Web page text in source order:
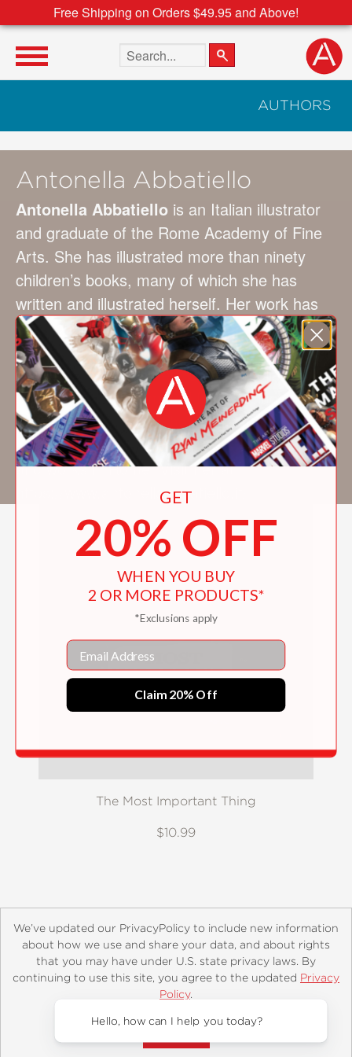
Free Shipping on Orders $49.95 and Above!
Search the site
AUTHORS
Antonella Abbatiello
Antonella Abbatiello is an Italian illustrator
and graduate of the Rome Academy of Fine
Arts. She has illustrated more than ninety
children’s books, many of which she has
written and illustrated herself. Her work has
been published widely in Italy. and her books
have been translated and published in more
than 20 other countries. She has collaborated
on a number of animated films, including
three by children’s author/illustrator Leo
Lionni. Born in Florence, Italy, she now lives
and works in Rome. Visit her at
https://www.antonellaabbatiello.it/
The Most Important Thing
$10.99
About Contact Careers Catalogs
Customer FAQ
Retailer Information
Copyright and Terms
Privacy Policy
© 2026 ABRAMS
We’ve updated our PrivacyPolicy to include new information
about how we use and share your data, and about rights
that you may have under U.S. state privacy laws. By
continuing to use this site, you agree to the updated Privacy
Policy.
GET
20% OFF
WHEN YOU BUY
2 OR MORE PRODUCTS*
*Exclusions apply
Email
Claim 20% Off
Hello, how can I help you today?